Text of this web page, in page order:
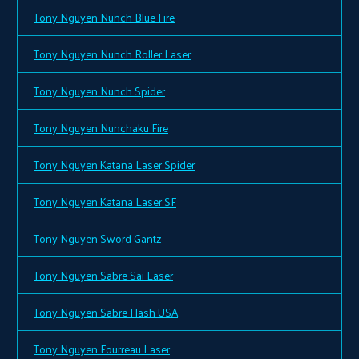
Tony Nguyen Nunch Blue Fire
Tony Nguyen Nunch Roller Laser
Tony Nguyen Nunch Spider
Tony Nguyen Nunchaku Fire
Tony Nguyen Katana Laser Spider
Tony Nguyen Katana Laser SF
Tony Nguyen Sword Gantz
Tony Nguyen Sabre Sai Laser
Tony Nguyen Sabre Flash USA
Tony Nguyen Fourreau Laser